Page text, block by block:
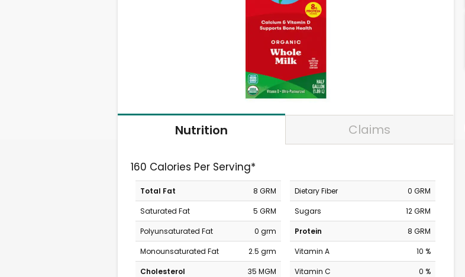
Nutrition Claims
160 Calories Per Serving*
Total Fat
8 GRM
Saturated Fat
5 GRM
Polyunsaturated Fat
0 grm
Monounsaturated Fat
2.5 grm
Cholesterol
35 MGM
Dietary Fiber
0 GRM
Sugars
12 GRM
Protein
8 GRM
Vitamin A
10 %
Vitamin C
0 %